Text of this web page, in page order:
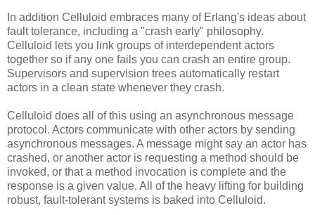
In addition Celluloid embraces many of Erlang's ideas about
fault tolerance, including a "crash early" philosophy.
Celluloid lets you link groups of interdependent actors
together so if any one fails you can crash an entire group.
Supervisors and supervision trees automatically restart
actors in a clean state whenever they crash.
Celluloid does all of this using an asynchronous message
protocol. Actors communicate with other actors by sending
asynchronous messages. A message might say an actor has
crashed, or another actor is requesting a method should be
invoked, or that a method invocation is complete and the
response is a given value. All of the heavy lifting for building
robust, fault-tolerant systems is baked into Celluloid.